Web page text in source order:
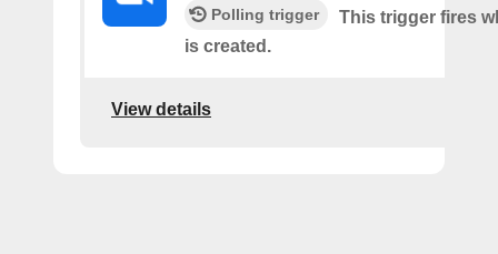
Polling trigger
This trigger fires
is created.
View details